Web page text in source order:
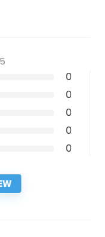
0
0
0
0
0